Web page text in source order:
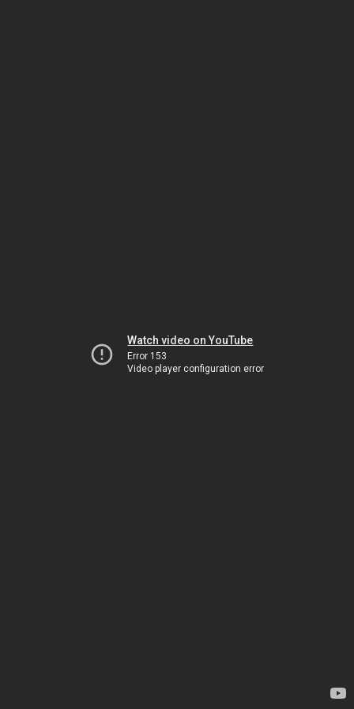
Watch video on YouTube
Error 153
Video player configuration error